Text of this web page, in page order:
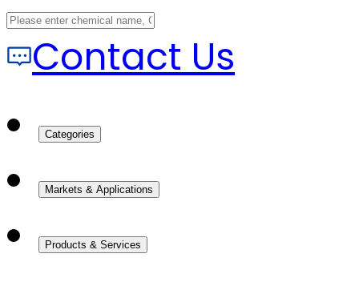
Contact Us
Categories
Markets & Applications
Products & Services